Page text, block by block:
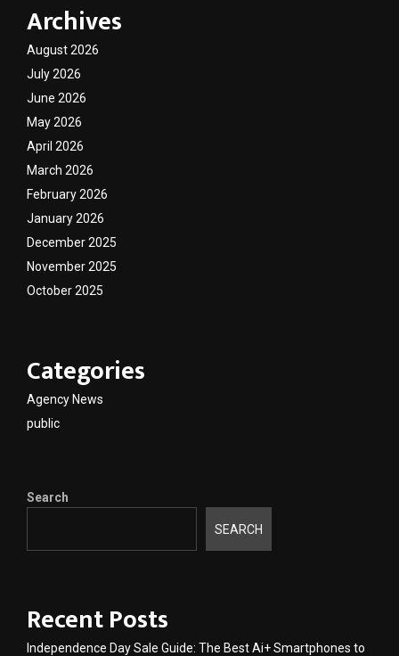
Archives
August 2026
July 2026
June 2026
May 2026
April 2026
March 2026
February 2026
January 2026
December 2025
November 2025
October 2025
Categories
Agency News
public
Search
SEARCH
Recent Posts
Independence Day Sale Guide: The Best Ai+ Smartphones to